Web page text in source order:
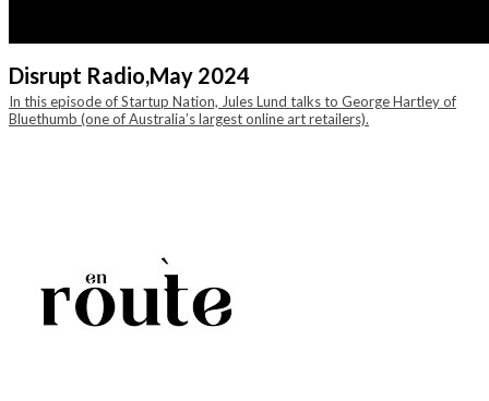
Disrupt Radio,May 2024
In this episode of Startup Nation, Jules Lund talks to George Hartley of
Bluethumb (one of Australia’s largest online art retailers).